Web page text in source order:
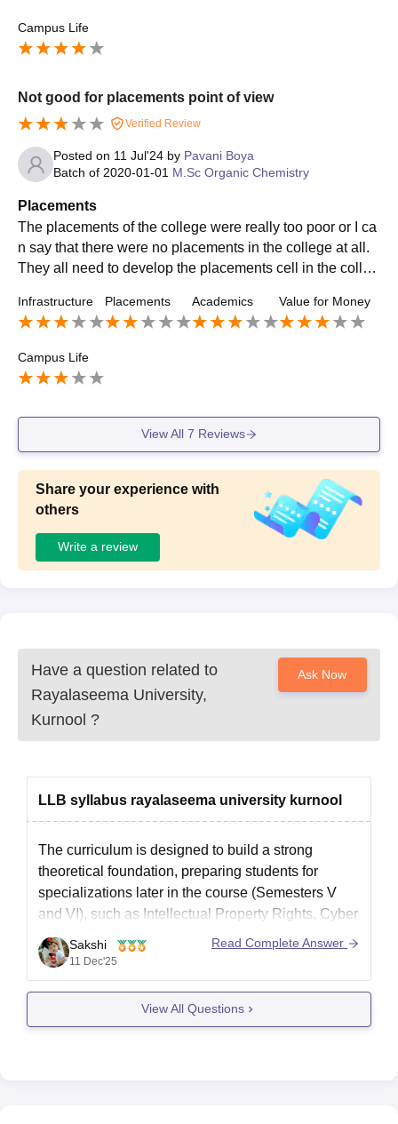
Campus Life
Not good for placements point of view
Verified Review
Posted on 11 Jul'24 by Pavani Boya
Batch of 2020-01-01 M.Sc Organic Chemistry
Placements
The placements of the college were really too poor or I ca
n say that there were no placements in the college at all.
They all need to develop the placements cell in the colleg
college is need to be focused on all these things.
Infrastructure Placements Academics Value for Money
Campus Life
View All 7 Reviews
Share your experience with
others
Write a review
Have a question related to
Rayalaseema University,
Kurnool ?
Ask Now
LLB syllabus rayalaseema university kurnool
The curriculum is designed to build a strong
theoretical foundation, preparing students for
specializations later in the course (Semesters V
and VI), such as Intellectual Property Rights, Cyber
Law, or Taxation Law. Students are highly advised
to consult the official Rayalaseema University
academic regulation documents for the precise
Sakshi
11 Dec'25
Read Complete Answer
View All Questions